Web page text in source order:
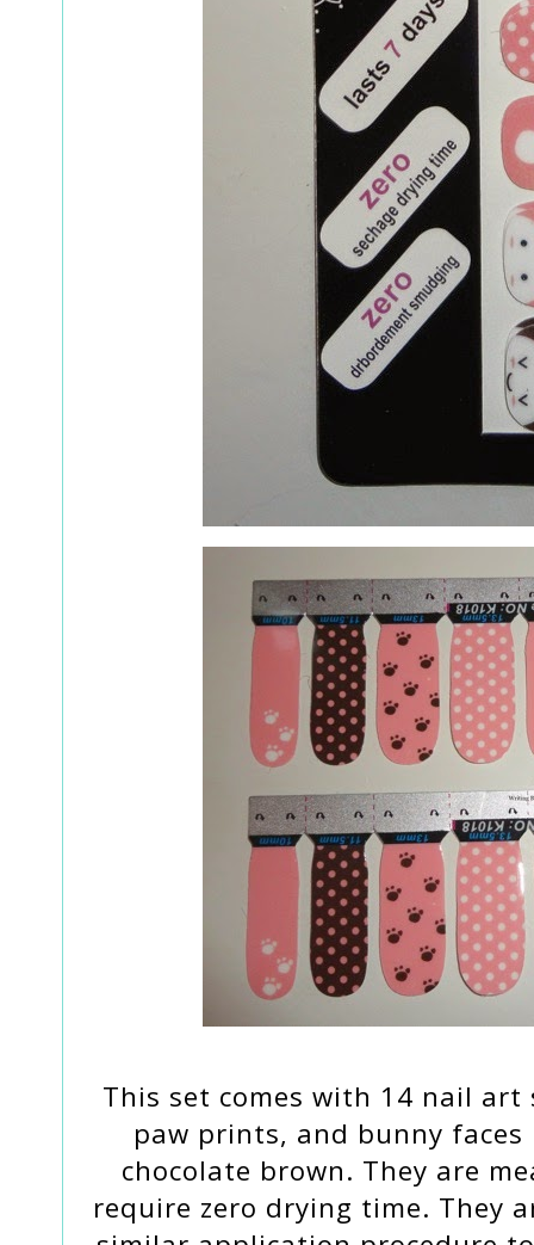
This set comes with 14 nail
paw prints, and bunny
chocolate brown. They are
require zero drying time. They